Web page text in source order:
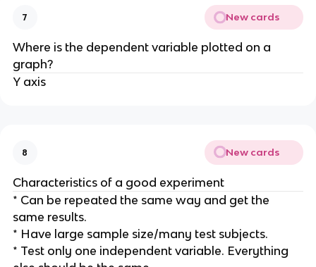
7 New cards
Where is the dependent variable plotted on a
graph?
Y axis
8 New cards
Characteristics of a good experiment
* Can be repeated the same way and get the
same results.
* Have large sample size/many test subjects.
* Test only one independent variable. Everything